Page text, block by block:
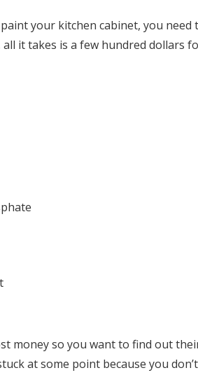
your kitchen cabinet, you
it takes is a few hundred dollars
money so you want to find out
at some point because you